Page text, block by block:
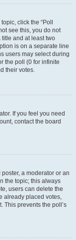
click the “Poll
see this, you do not
and at least two
is on a separate line
users may select during
the poll (0 for infinite
their votes.
If you feel you need
contact the board
a moderator or an
the topic; this always
users can delete the
already placed votes,
This prevents the poll’s